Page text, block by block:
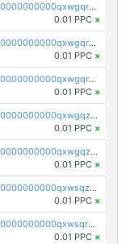
pc1qcanvas0000000000000000000000000000000000000qxwgqrgzskr667w
0.01 PPC ×
pc1qcanvas0000000000000000000000000000000000000qxwgqryzswmdgk2
0.01 PPC ×
pc1qcanvas0000000000000000000000000000000000000qxwgqrqzsxnqxf3
0.01 PPC ×
pc1qcanvas0000000000000000000000000000000000000qxwgqzuzsxwuld0
0.01 PPC ×
pc1qcanvas0000000000000000000000000000000000000qxwgqzczswx33j5
0.01 PPC ×
pc1qcanvas0000000000000000000000000000000000000qxwsqzuzsm287s7
0.01 PPC ×
pc1qcanvas0000000000000000000000000000000000000qxwsqrqzsmhm85q
0.01 PPC ×